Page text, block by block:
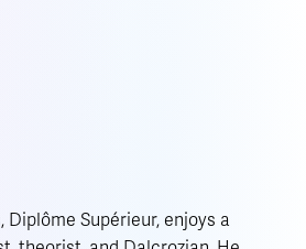
Diplôme Supérieur, enjoys a